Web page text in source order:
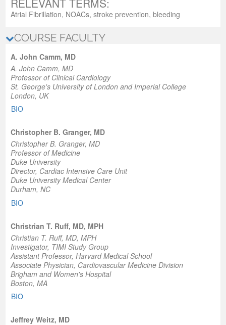
RELEVANT TERMS:
Atrial Fibrillation, NOACs, stroke prevention, bleeding
COURSE FACULTY
A. John Camm, MD
A. John Camm, MD
Professor of Clinical Cardiology
St. George's University of London and Imperial College
London, UK
BIO
Christopher B. Granger, MD
Christopher B. Granger, MD
Professor of Medicine
Duke University
Director, Cardiac Intensive Care Unit
Duke University Medical Center
Durham, NC
BIO
Christrian T. Ruff, MD, MPH
Christian T. Ruff, MD, MPH
Investigator, TIMI Study Group
Assistant Professor, Harvard Medical School
Associate Physician, Cardiovascular Medicine Division
Brigham and Women's Hospital
Boston, MA
BIO
Jeffrey Weitz, MD